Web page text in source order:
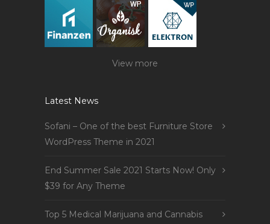
View more
Latest News
Sofani – One of the best Furniture Store
WordPress Theme in 2021
End Summer Sale 2021 Starts Now! Only
$39 for Any Theme
Top 5 Medical Marijuana and Cannabis